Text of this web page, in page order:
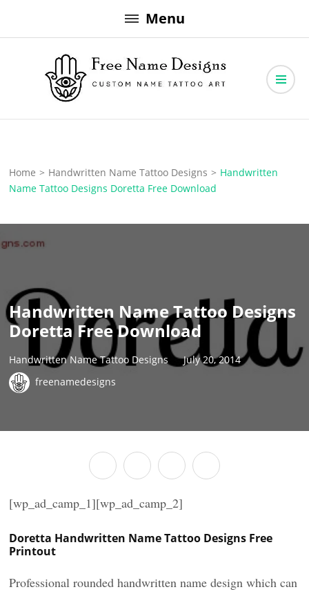
to
Menu
Free Name Designs
Home > Handwritten Name Tattoo Designs > Handwritten
Name Tattoo Designs Doretta Free Download
Handwritten Name Tattoo Designs
Doretta Free Download
Handwritten Name Tattoo Designs
July 20, 2014
freenamedesigns
[wp_ad_camp_1][wp_ad_camp_2]
Doretta Handwritten Name Tattoo Designs Free
Printout
Professional rounded handwritten name design which can